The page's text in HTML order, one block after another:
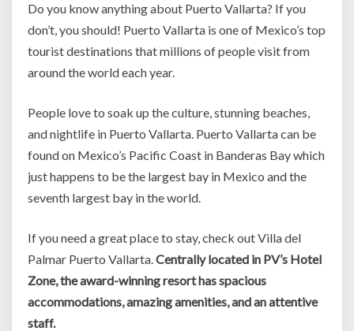
Do you know anything about Puerto Vallarta? If you
don’t, you should! Puerto Vallarta is one of Mexico’s top
tourist destinations that millions of people visit from
around the world each year.
People love to soak up the culture, stunning beaches,
and nightlife in Puerto Vallarta. Puerto Vallarta can be
found on Mexico’s Pacific Coast in Banderas Bay which
just happens to be the largest bay in Mexico and the
seventh largest bay in the world.
If you need a great place to stay, check out Villa del
Palmar Puerto Vallarta.Centrally located in PV’s Hotel
Zone, the award-winning resort has spacious
accommodations, amazing amenities, and an attentive
staff.